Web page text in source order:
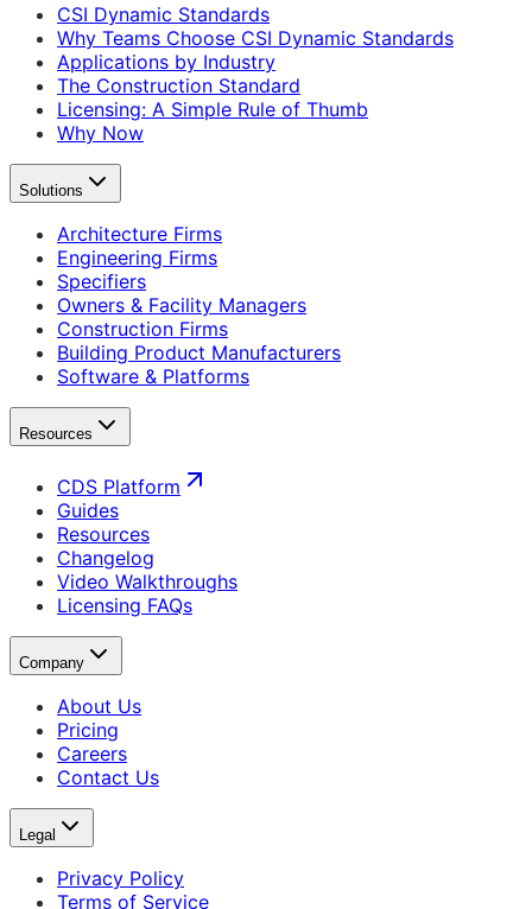
CSI Dynamic Standards
Why Teams Choose CSI Dynamic Standards
Applications by Industry
The Construction Standard
Licensing: A Simple Rule of Thumb
Why Now
Solutions
Architecture Firms
Engineering Firms
Specifiers
Owners & Facility Managers
Construction Firms
Building Product Manufacturers
Software & Platforms
Resources
CDS Platform
Guides
Resources
Changelog
Video Walkthroughs
Licensing FAQs
Company
About Us
Pricing
Careers
Contact Us
Legal
Privacy Policy
Terms of Service